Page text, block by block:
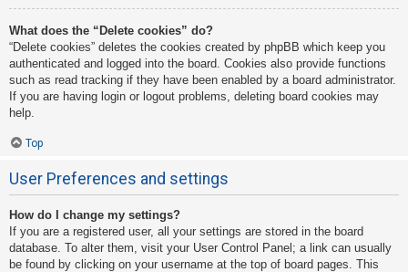
What does the “Delete cookies” do?
“Delete cookies” deletes the cookies created by phpBB which keep you
authenticated and logged into the board. Cookies also provide functions
such as read tracking if they have been enabled by a board administrator.
If you are having login or logout problems, deleting board cookies may
help.
Top
User Preferences and settings
How do I change my settings?
If you are a registered user, all your settings are stored in the board
database. To alter them, visit your User Control Panel; a link can usually
be found by clicking on your username at the top of board pages. This